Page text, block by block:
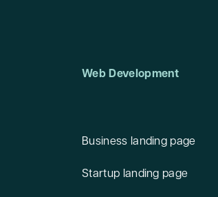
Web Development
Business landing page
Startup landing page